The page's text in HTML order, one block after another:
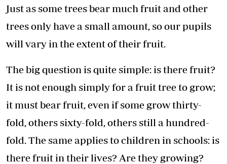
Just as some trees bear much fruit and other
trees only have a small amount, so our pupils
will vary in the extent of their fruit.
The big question is quite simple: is there fruit?
It is not enough simply for a fruit tree to grow;
it must bear fruit, even if some grow thirty-
fold, others sixty-fold, others still a hundred-
fold. The same applies to children in schools: is
there fruit in their lives? Are they growing?